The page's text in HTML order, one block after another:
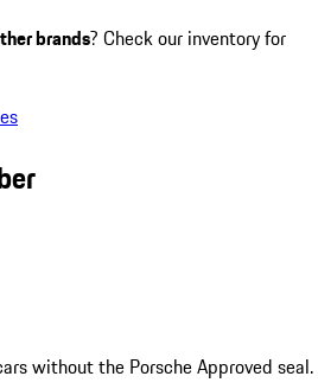
brands? Check our inventory for
without the Porsche Approved seal.